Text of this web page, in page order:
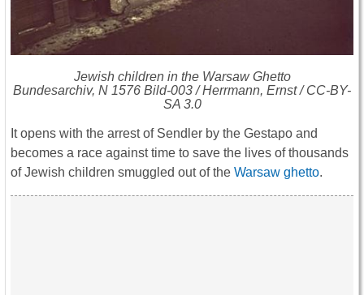
Jewish children in the Warsaw Ghetto
Bundesarchiv, N 1576 Bild-003 / Herrmann, Ernst / CC-BY-
SA 3.0
It opens with the arrest of Sendler by the Gestapo and
becomes a race against time to save the lives of thousands
of Jewish children smuggled out of the Warsaw ghetto.